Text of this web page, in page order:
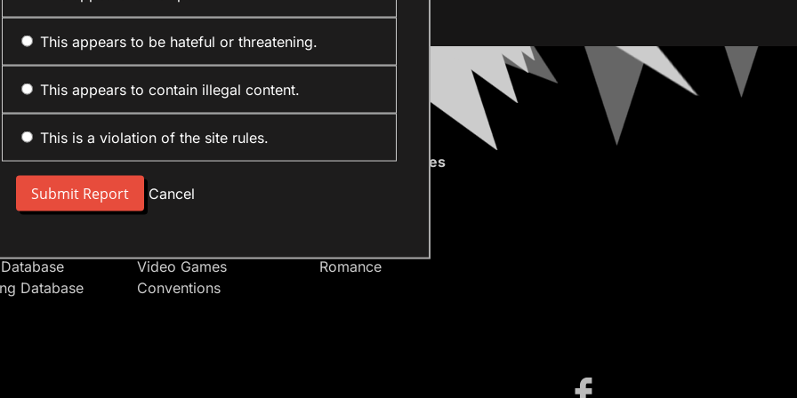
This appears to be hateful or threatening.
This appears to contain illegal content.
This is a violation of the site rules.
Cancel
People
Users
Database
Forum Sections
Site News
Introduce Yourself
Video Games
Conventions
Anime Categories
Romance